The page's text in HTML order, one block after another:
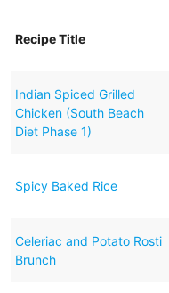
Recipe Title
Indian Spiced Grilled
Chicken (South Beach
Diet Phase 1)
Spicy Baked Rice
Celeriac and Potato Rosti
Brunch